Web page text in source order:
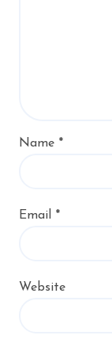
Name *
Email *
Website